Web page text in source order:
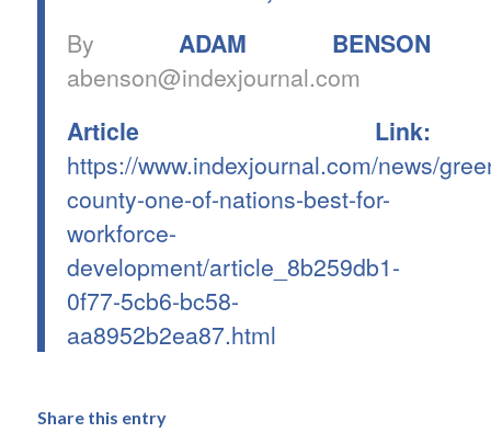
ByADAM BENSON
abenson@indexjournal.com
Article Link:
https://www.indexjournal.com/news/
county-one-of-nations-best-for-
workforce-
development/article_8b259db1-
0f77-5cb6-bc58-
aa8952b2ea87.html
Share this entry